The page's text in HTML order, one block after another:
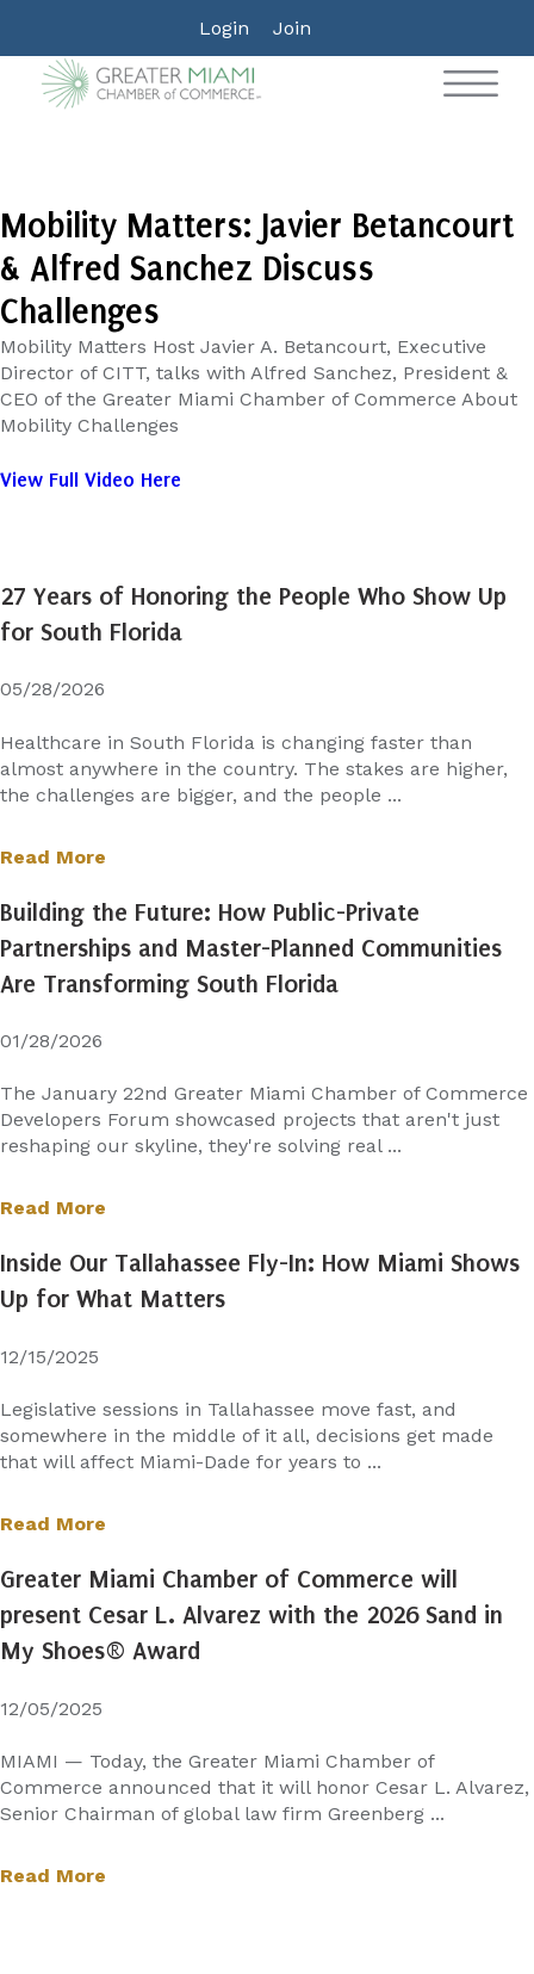
Login Join
Mobility Matters: Javier Betancourt
& Alfred Sanchez Discuss
Challenges
Mobility Matters Host Javier A. Betancourt, Executive
Director of CITT, talks with Alfred Sanchez, President &
CEO of the Greater Miami Chamber of Commerce About
Mobility Challenges
View Full Video Here
27 Years of Honoring the People Who Show Up
for South Florida
05/28/2026
Healthcare in South Florida is changing faster than
almost anywhere in the country. The stakes are higher,
the challenges are bigger, and the people ...
Read More
Building the Future: How Public-Private
Partnerships and Master-Planned Communities
Are Transforming South Florida
01/28/2026
The January 22nd Greater Miami Chamber of Commerce
Developers Forum showcased projects that aren't just
reshaping our skyline, they're solving real ...
Read More
Inside Our Tallahassee Fly-In: How Miami Shows
Up for What Matters
12/15/2025
Legislative sessions in Tallahassee move fast, and
somewhere in the middle of it all, decisions get made
that will affect Miami-Dade for years to ...
Read More
Greater Miami Chamber of Commerce will
present Cesar L. Alvarez with the 2026 Sand in
My Shoes® Award
12/05/2025
MIAMI — Today, the Greater Miami Chamber of
Commerce announced that it will honor Cesar L. Alvarez,
Senior Chairman of global law firm Greenberg ...
Read More